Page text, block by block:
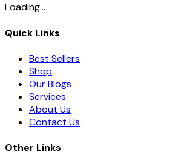
Loading...
Quick Links
Best Sellers
Shop
Our Blogs
Services
About Us
Contact Us
Other Links